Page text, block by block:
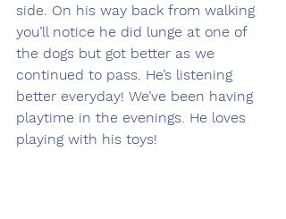
side. On his way back from walking
you’ll notice he did lunge at one of
the dogs but got better as we
continued to pass. He’s listening
better everyday! We’ve been having
playtime in the evenings. He loves
playing with his toys!